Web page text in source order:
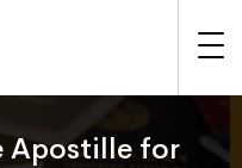
Apostille for